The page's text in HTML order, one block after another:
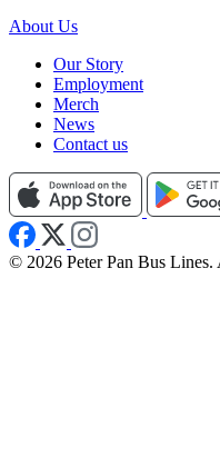
About Us
Our Story
Employment
Merch
News
Contact us
© 2026 Peter Pan Bus Lines.